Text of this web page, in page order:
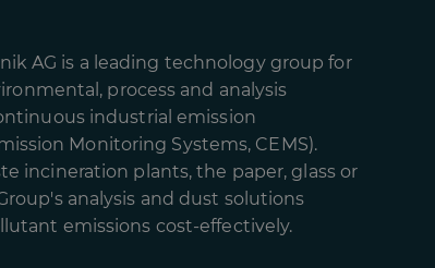
AG is a leading technology group for
process and analysis
industrial emission
Monitoring Systems, CEMS).
incineration plants, the paper, glass or
analysis and dust solutions
emissions cost-effectively.